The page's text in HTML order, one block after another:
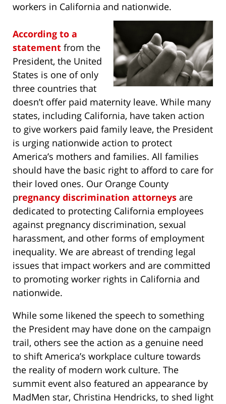
workers in California and nationwide.
According to a
statement from the
President, the United
States is one of only
three countries that
doesn’t offer paid maternity leave. While many
states, including California, have taken action
to give workers paid family leave, the President
is urging nationwide action to protect
America’s mothers and families. All families
should have the basic right to afford to care for
their loved ones. Our Orange County
pregnancy discrimination attorneys are
dedicated to protecting California employees
against pregnancy discrimination, sexual
harassment, and other forms of employment
inequality. We are abreast of trending legal
issues that impact workers and are committed
to promoting worker rights in California and
nationwide.
While some likened the speech to something
the President may have done on the campaign
trail, others see the action as a genuine need
to shift America’s workplace culture towards
the reality of modern work culture. The
summit event also featured an appearance by
MadMen star, Christina Hendricks, to shed light